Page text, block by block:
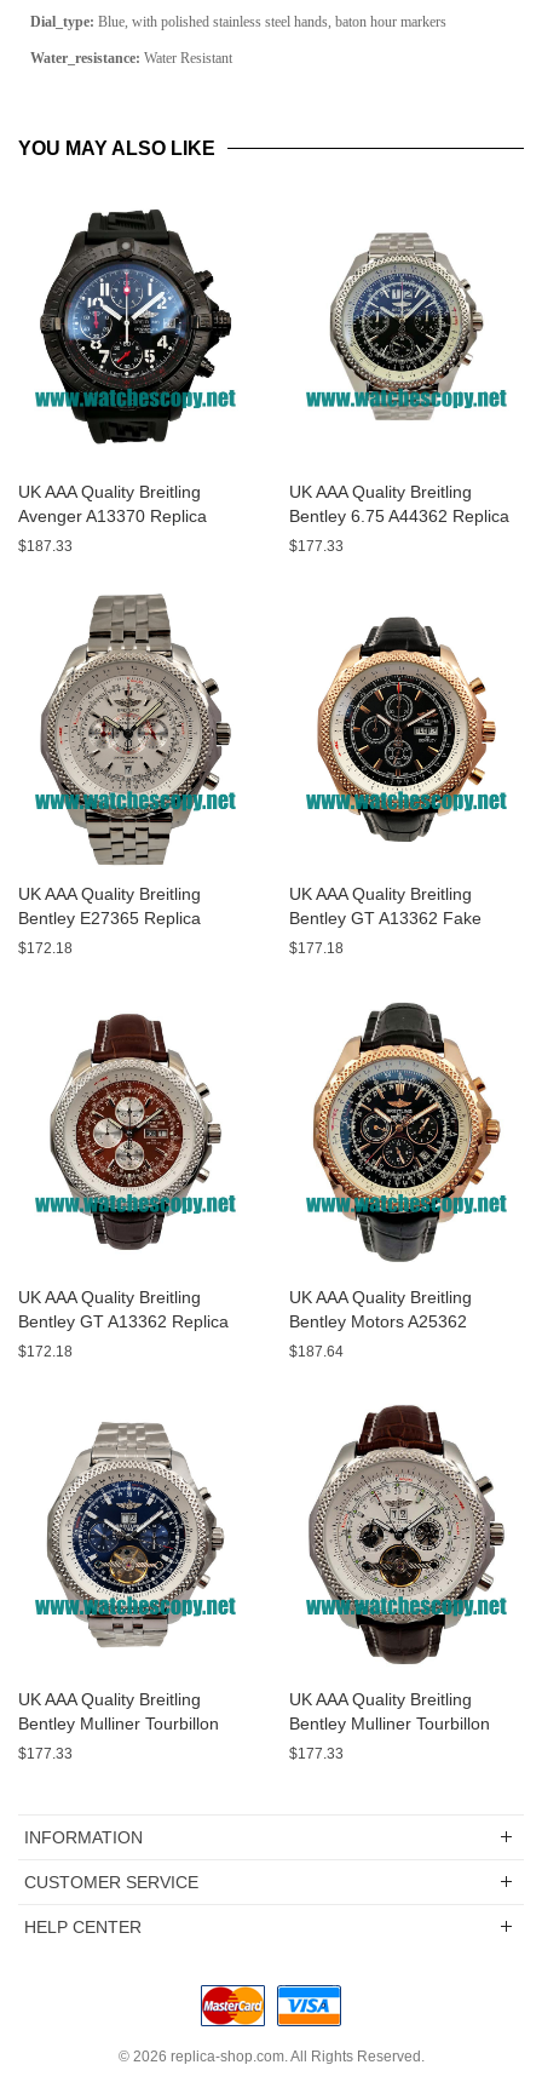
Dial_type: Blue, with polished stainless steel hands, baton hour markers
Water_resistance: Water Resistant
YOU MAY ALSO LIKE
UK AAA Quality Breitling
Avenger A13370 Replica
Watches With Black Dials For
$187.33
UK AAA Quality Breitling
Bentley 6.75 A44362 Replica
Watches With Black Dials For
$177.33
UK AAA Quality Breitling
Bentley E27365 Replica
Watches With White Dials For
$172.18
UK AAA Quality Breitling
Bentley GT A13362 Fake
Watches With Black Dials For
$177.18
UK AAA Quality Breitling
Bentley GT A13362 Replica
Watches With Burgundy dials
$172.18
UK AAA Quality Breitling
Bentley Motors A25362
Replica Watches With Black
$187.64
UK AAA Quality Breitling
Bentley Mulliner Tourbillon
Replica Watches With Blue
$177.33
UK AAA Quality Breitling
Bentley Mulliner Tourbillon
Replica Watches With White
$177.33
INFORMATION
CUSTOMER SERVICE
HELP CENTER
© 2026 replica-shop.com. All Rights Reserved.